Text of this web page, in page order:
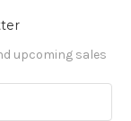
upcoming sales